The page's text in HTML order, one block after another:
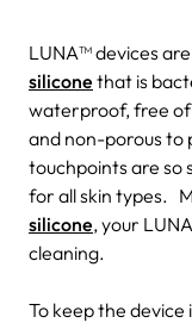
LUNA™ devices
silicone that is
waterproof, free of
and non-porous to
touchpoints are so
for all skin types.
silicone, your
cleaning.
To keep the